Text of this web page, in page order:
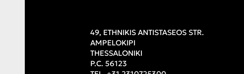
49, ETHNIKIS ANTISTASEOS STR.
AMPELOKIPI
THESSALONIKI
P.C. 56123